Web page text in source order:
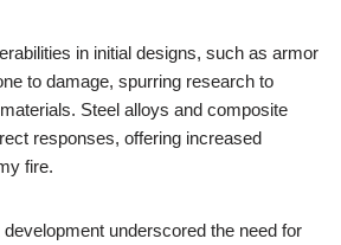
in initial designs, such as armor
to damage, spurring research to
Steel alloys and composite
responses, offering increased
fire.
underscored the need for